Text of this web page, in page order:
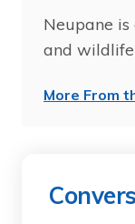
Neupane
and
More From